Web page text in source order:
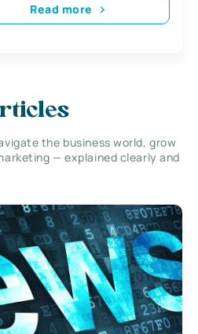
Read more
the business world, grow
— explained clearly and